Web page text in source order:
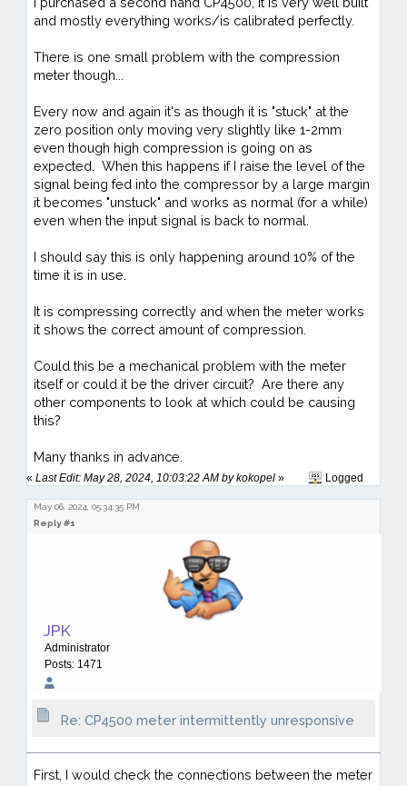
and mostly everything works/is calibrated perfectly.
There is one small problem with the compression
meter though...
Every now and again it's as though it is "stuck" at the
zero position only moving very slightly like 1-2mm
even though high compression is going on as
expected. When this happens if I raise the level of the
signal being fed into the compressor by a large margin
it becomes "unstuck" and works as normal (for a while)
even when the input signal is back to normal.
I should say this is only happening around 10% of the
time it is in use.
It is compressing correctly and when the meter works
it shows the correct amount of compression.
Could this be a mechanical problem with the meter
itself or could it be the driver circuit? Are there any
other components to look at which could be causing
this?
Many thanks in advance.
«Last Edit: May 28, 2024, 10:03:22 AM by kokopel » Logged
May 06, 2024, 05:34:35 PM
Reply #1
JPK
Administrator
Posts: 1471
Re: CP4500 meter intermittently unresponsive
First, I would check the connections between the meter